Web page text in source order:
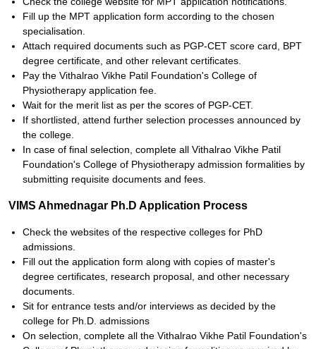
Fill up the MPT application form according to the chosen
specialisation.
Attach required documents such as PGP-CET score card, BPT
degree certificate, and other relevant certificates.
Pay the Vithalrao Vikhe Patil Foundation's College of
Physiotherapy application fee.
Wait for the merit list as per the scores of PGP-CET.
If shortlisted, attend further selection processes announced by
the college.
In case of final selection, complete all Vithalrao Vikhe Patil
Foundation's College of Physiotherapy admission formalities by
submitting requisite documents and fees.
VIMS Ahmednagar Ph.D Application Process
Check the websites of the respective colleges for PhD
admissions.
Fill out the application form along with copies of master's
degree certificates, research proposal, and other necessary
documents.
Sit for entrance tests and/or interviews as decided by the
college for Ph.D. admissions
On selection, complete all the Vithalrao Vikhe Patil Foundation's